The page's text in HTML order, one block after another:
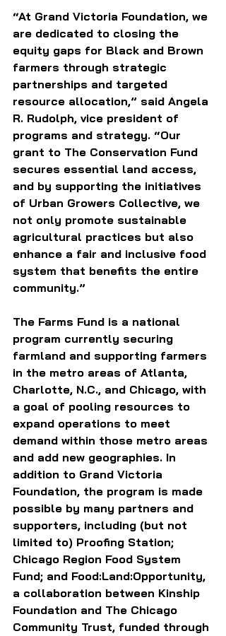
“At Grand Victoria Foundation, we
are dedicated to closing the
equity gaps for Black and Brown
farmers through strategic
partnerships and targeted
resource allocation,” said Angela
R. Rudolph, vice president of
programs and strategy. “Our
grant to The Conservation Fund
secures essential land access,
and by supporting the initiatives
of Urban Growers Collective, we
not only promote sustainable
agricultural practices but also
enhance a fair and inclusive food
system that benefits the entire
community.”
The Farms Fund is a national
program currently securing
farmland and supporting farmers
in the metro areas of Atlanta,
Charlotte, N.C., and Chicago, with
a goal of pooling resources to
expand operations to meet
demand within those metro areas
and add new geographies. In
addition to Grand Victoria
Foundation, the program is made
possible by many partners and
supporters, including (but not
limited to) Proofing Station;
Chicago Region Food System
Fund; and Food:Land:Opportunity,
a collaboration between Kinship
Foundation and The Chicago
Community Trust, funded through